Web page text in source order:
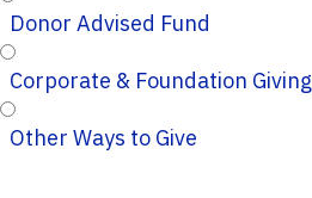
Donor Advised Fund
Corporate & Foundation Giving
Other Ways to Give